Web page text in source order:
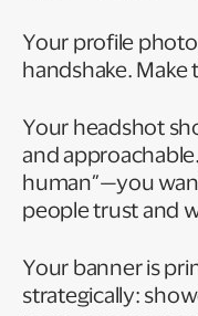
Your profile
handshake. Make
Your headshot
and
human”—you
people trust and
Your banner is
strategically: